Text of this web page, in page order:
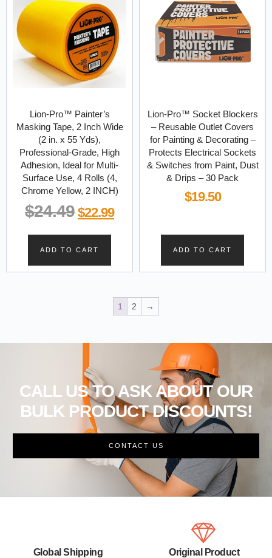
Lion-Pro™ Painter’s
Masking Tape, 2 Inch Wide
(2 in. x 55 Yds),
Professional-Grade, High
Adhesion, Ideal for Multi-
Surface Use, 4 Rolls (4,
Chrome Yellow, 2 INCH)
$24.49 $22.99
ADD TO CART
Lion-Pro™ Socket Blockers
– Reusable Outlet Covers
for Painting & Decorating –
Protects Electrical Sockets
& Switches from Paint, Dust
& Drips – 30 Pack
$19.50
ADD TO CART
1 2 →
CALL US TO ASK ABOUT OUR
BULK PRODUCT DISCOUNTS!
CONTACT US
Global Shipping Original Product